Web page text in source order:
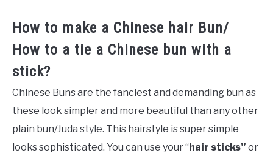
How to make a Chinese hair Bun/
How to a tie a Chinese bun with a
stick?
Chinese Buns are the fanciest and demanding bun as
these look simpler and more beautiful than any other
plain bun/Juda style. This hairstyle is super simple
looks sophisticated. You can use your “hair sticks” or